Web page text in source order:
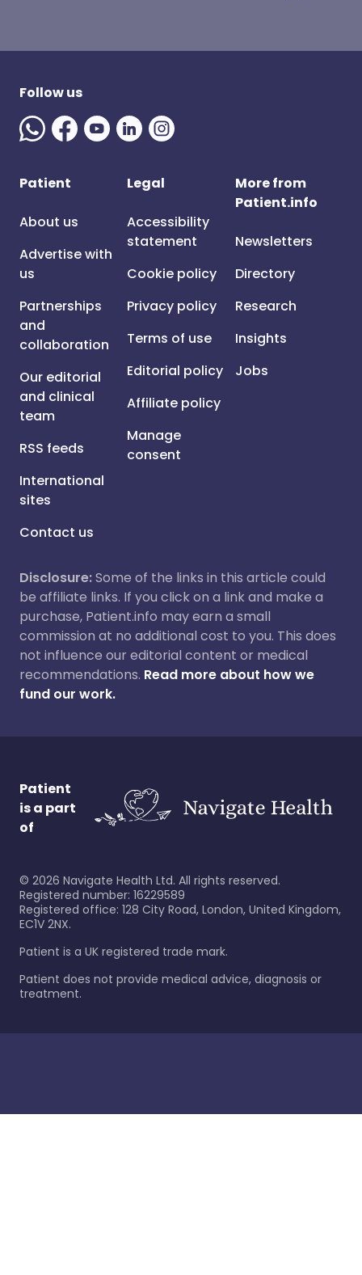
Follow us
Patient
About us
Advertise with
us
Partnerships
and
collaboration
Our editorial
and clinical
team
RSS feeds
International
sites
Contact us
Legal
Accessibility
statement
Cookie policy
Privacy policy
Terms of use
Editorial policy
Affiliate policy
Manage
consent
More from
Patient.info
Newsletters
Directory
Research
Insights
Jobs
Disclosure:Some of the links in this article could
be affiliate links. If you click on a link and make a
purchase, Patient.info may earn a small
commission at no additional cost to you. This does
not influence our editorial content or medical
recommendations. Read more about how we
fund our work.
Patient
is a part
of
© 2026 Navigate Health Ltd. All rights reserved.
Registered number: 16229589
Registered office: 128 City Road, London, United Kingdom,
EC1V 2NX.
Patient is a UK registered trade mark.
Patient does not provide medical advice, diagnosis or
treatment.